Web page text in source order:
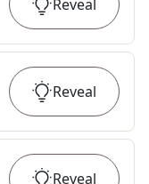
Reveal
Reveal
Reveal